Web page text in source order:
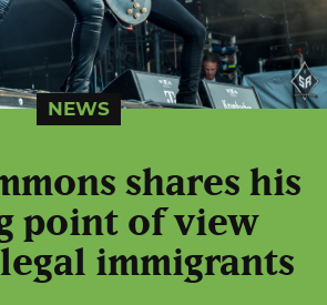
NEWS
shares his
point of view
immigrants